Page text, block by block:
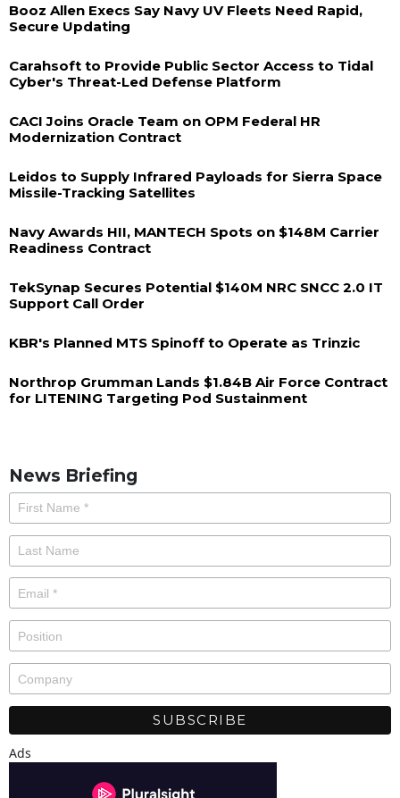
Booz Allen Execs Say Navy UV Fleets Need Rapid,
Secure Updating
Carahsoft to Provide Public Sector Access to Tidal
Cyber's Threat-Led Defense Platform
CACI Joins Oracle Team on OPM Federal HR
Modernization Contract
Leidos to Supply Infrared Payloads for Sierra Space
Missile-Tracking Satellites
Navy Awards HII, MANTECH Spots on $148M Carrier
Readiness Contract
TekSynap Secures Potential $140M NRC SNCC 2.0 IT
Support Call Order
KBR's Planned MTS Spinoff to Operate as Trinzic
Northrop Grumman Lands $1.84B Air Force Contract
for LITENING Targeting Pod Sustainment
News Briefing
Ads